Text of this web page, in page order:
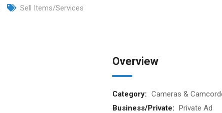
Sell Items/Services
Overview
Category: Cameras &
Business/Private: Private Ad